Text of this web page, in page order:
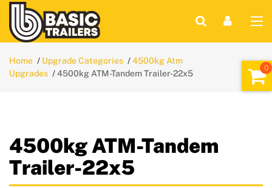
Home Upgrade Categories
4500kg Atm
Upgrades
4500kg ATM-Tandem Trailer-22x5
4500kg ATM-Tandem
Trailer-22x5